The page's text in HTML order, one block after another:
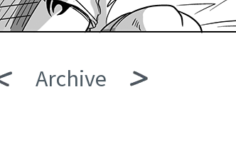
Archive